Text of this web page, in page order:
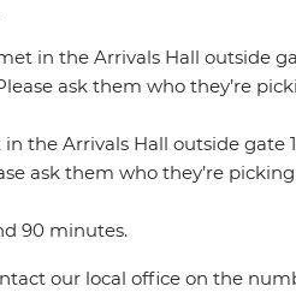
in the Arrivals Hall outside
ask them who they’re
the Arrivals Hall outside gate
ask them who they’re
90 minutes.
our local office on the